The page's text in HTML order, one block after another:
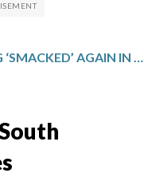
AFTER GETTING ‘SMACKED’ AGAIN IN TITLE GAME, SOUTH CAROLINA’S STALEY PLOTS PROGRAM’S NEXT MOVES